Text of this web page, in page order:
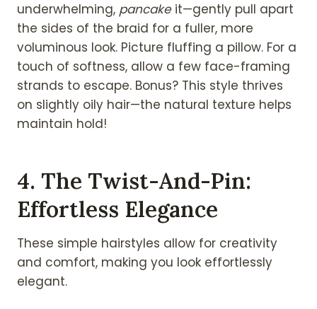
underwhelming, pancakeit—gently pull apart
the sides of the braid for a fuller, more
voluminous look. Picture fluffing a pillow. For a
touch of softness, allow a few face-framing
strands to escape. Bonus? This style thrives
on slightly oily hair—the natural texture helps
maintain hold!
4. The Twist-And-Pin:
Effortless Elegance
These simple hairstyles allow for creativity
and comfort, making you look effortlessly
elegant.